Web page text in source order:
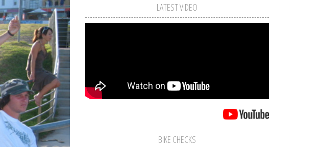
LATEST VIDEO
BIKE CHECKS